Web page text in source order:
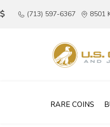
(713) 597-6367 8501
RARE COINS